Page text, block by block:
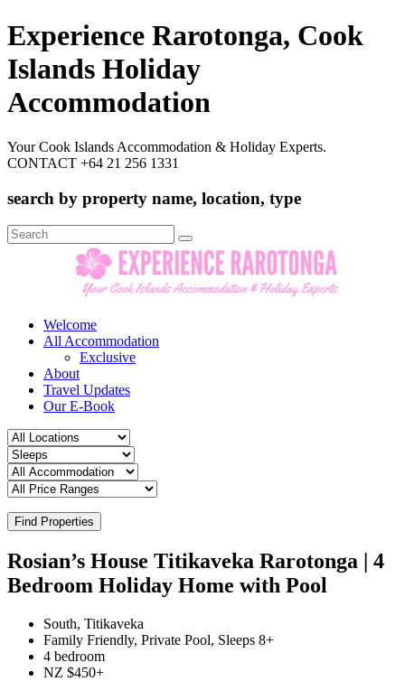
Experience Rarotonga, Cook
Islands Holiday
Accommodation
Your Cook Islands Accommodation & Holiday Experts.
CONTACT +64 21 256 1331
search by property name, location, type
Search
for:
Welcome
All Accommodation
Exclusive
About
Travel Updates
Our E-Book
Find Properties
Rosian’s House Titikaveka Rarotonga | 4
Bedroom Holiday Home with Pool
South, Titikaveka
Family Friendly, Private Pool, Sleeps 8+
4 bedroom
NZ $450+